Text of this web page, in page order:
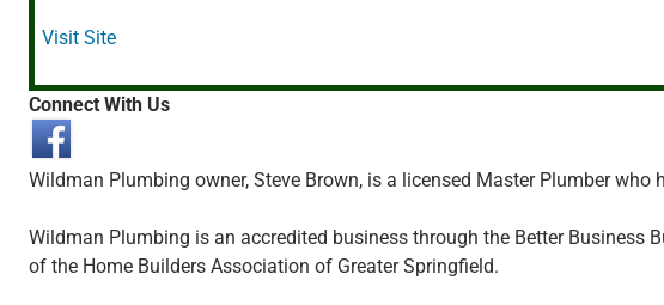
Visit Site
Connect With Us
Wildman Plumbing owner, Steve Brown, is a licensed Master Plumber
Wildman Plumbing is an accredited business through the Better Business
of the Home Builders Association of Greater Springfield.